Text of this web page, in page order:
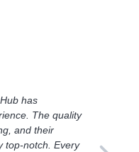
has
The quality
and their
top-notch. Every